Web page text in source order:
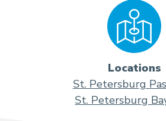
Locations
St. Petersburg
St. Petersburg